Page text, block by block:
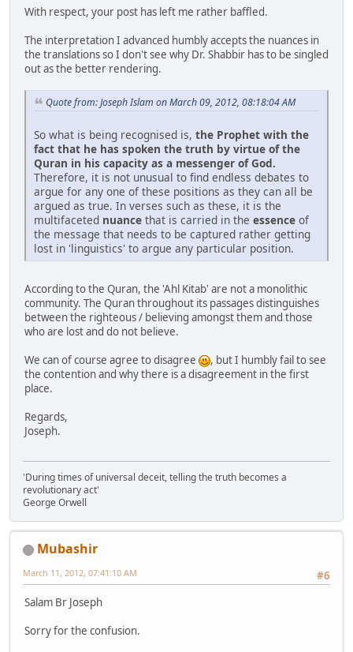
With respect, your post has left me rather baffled.
The interpretation I advanced humbly accepts the nuances in
the translations so I don't see why Dr. Shabbir has to be singled
out as the better rendering.
Quote from: Joseph Islam on March 09, 2012, 08:18:04 AM
So what is being recognised is, the Prophet with the
fact that he has spoken the truth by virtue of the
Quran in his capacity as a messenger of God.
Therefore, it is not unusual to find endless debates to
argue for any one of these positions as they can all be
argued as true. In verses such as these, it is the
multifaceted nuance that is carried in the essence of
the message that needs to be captured rather getting
lost in 'linguistics' to argue any particular position.
According to the Quran, the 'Ahl Kitab' are not a monolithic
community. The Quran throughout its passages distinguishes
between the righteous / believing amongst them and those
who are lost and do not believe.
We can of course agree to disagree
, but I humbly fail to see
the contention and why there is a disagreement in the first
place.
Regards,
Joseph.
'During times of universal deceit, telling the truth becomes a
revolutionary act'
George Orwell
Mubashir
#6
March 11, 2012, 07:41:10 AM
Salam Br Joseph
Sorry for the confusion.